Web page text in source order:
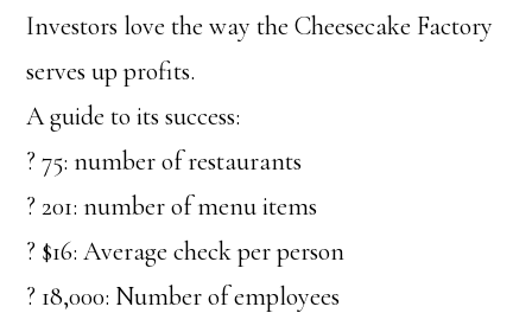
Investors love the way the Cheesecake Factory
serves up profits.
A guide to its success:
? 75: number of restaurants
? 201: number of menu items
? $16: Average check per person
? 18,000: Number of employees